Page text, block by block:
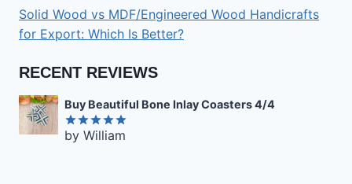
Solid Wood vs MDF/Engineered Wood Handicrafts
for Export: Which Is Better?
RECENT REVIEWS
Buy Beautiful Bone Inlay Coasters 4/4
Rated5
by William